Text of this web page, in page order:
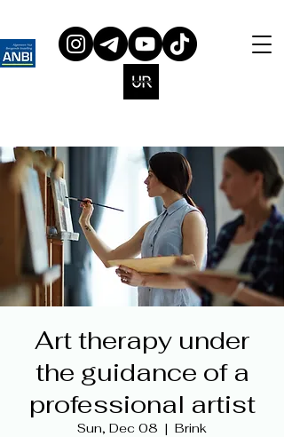
Art therapy under
the guidance of a
professional artist
Sun, Dec 08
  |
Brink